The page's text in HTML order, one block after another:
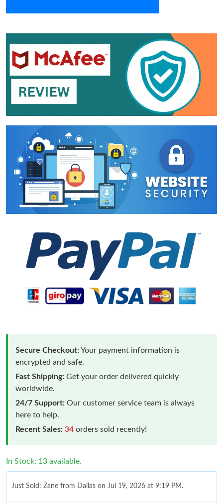
Secure Checkout:Your payment information is
encrypted and safe.
Fast Shipping: Get your order delivered quickly
worldwide.
24/7 Support: Our customer service team is always
here to help.
Recent Sales: 34 orders sold recently!
In Stock: 13 available.
Just Sold: Zane from Dallas on Jul 19, 2026 at 9:19 PM.